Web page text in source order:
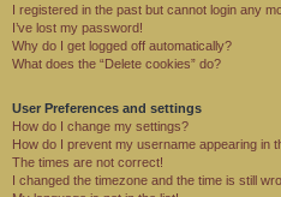
I registered in the past but cannot login any
I’ve lost my password!
Why do I get logged off automatically?
What does the “Delete cookies” do?
User Preferences and settings
How do I change my settings?
How do I prevent my username appearing in
The times are not correct!
I changed the timezone and the time is still